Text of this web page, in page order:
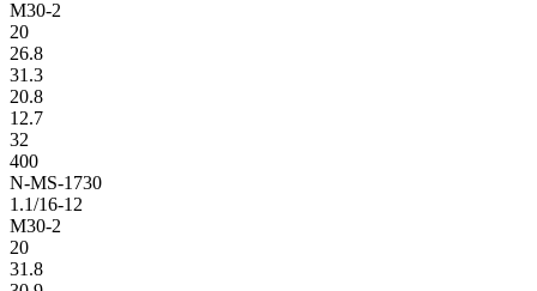
M30-2
20
26.8
31.3
20.8
12.7
32
400
N-MS-1730
1.1/16-12
M30-2
20
31.8